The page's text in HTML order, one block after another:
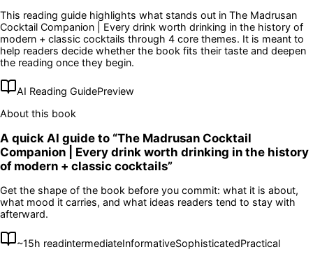
This reading guide highlights what stands out in The Madrusan
Cocktail Companion | Every drink worth drinking in the history of
modern + classic cocktails through 4 core themes. It is meant to
help readers decide whether the book fits their taste and deepen
the reading once they begin.
AI Reading GuidePreview
About this book
A quick AI guide to “The Madrusan Cocktail
Companion | Every drink worth drinking in the history
of modern + classic cocktails”
Get the shape of the book before you commit: what it is about,
what mood it carries, and what ideas readers tend to stay with
afterward.
~15h readintermediateInformativeSophisticatedPractical